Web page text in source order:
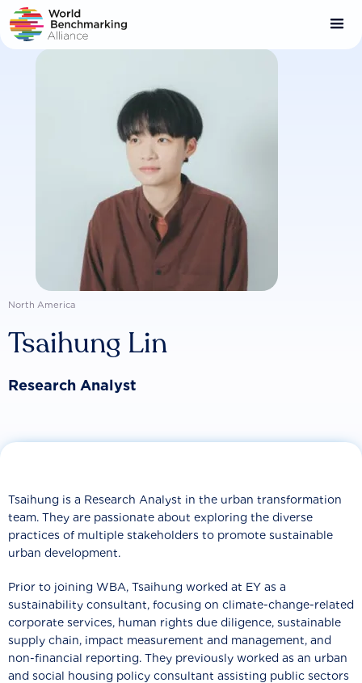
Skip
to
main
content
North America
Tsaihung Lin
Research Analyst
Tsaihung is a Research Analyst in the urban transformation
team. They are passionate about exploring the diverse
practices of multiple stakeholders to promote sustainable
urban development.
Prior to joining WBA, Tsaihung worked at EY as a
sustainability consultant, focusing on climate-change-related
corporate services, human rights due diligence, sustainable
supply chain, impact measurement and management, and
non-financial reporting. They previously worked as an urban
and social housing policy consultant assisting public sectors